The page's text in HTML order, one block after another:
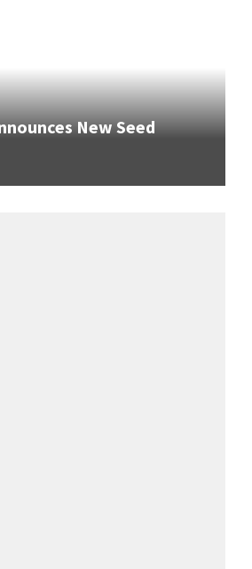
New Seed